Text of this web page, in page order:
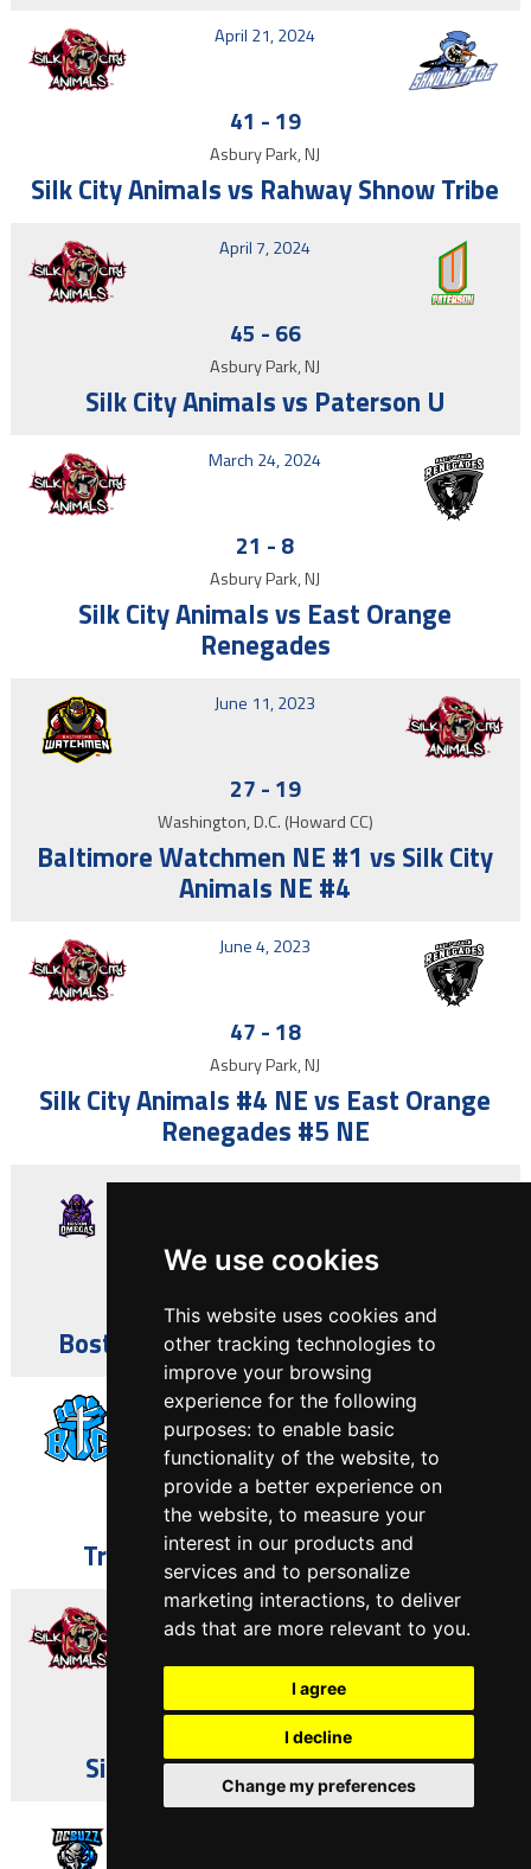
We use cookies
This website uses cookies and
other tracking technologies to
improve your browsing
experience for the following
purposes: to enable basic
functionality of the website, to
provide a better experience on
the website, to measure your
interest in our products and
services and to personalize
marketing interactions, to deliver
ads that are more relevant to you.
I agree
I decline
Change my preferences
April 21, 2024
41 - 19
Asbury Park, NJ
Silk City Animals vs Rahway Shnow Tribe
April 7, 2024
45 - 66
Asbury Park, NJ
Silk City Animals vs Paterson U
March 24, 2024
21 - 8
Asbury Park, NJ
Silk City Animals vs East Orange
Renegades
June 11, 2023
27 - 19
Washington, D.C. (Howard CC)
Baltimore Watchmen NE #1 vs Silk City
Animals NE #4
June 4, 2023
47 - 18
Asbury Park, NJ
Silk City Animals #4 NE vs East Orange
Renegades #5 NE
May 21, 2023
30-44
Asbury Park, NJ
Boston Omegas vs Silk City Animals
May 7, 2023
64 -13
Asbury Park, NJ
Trenton BIC vs Silk City Animals
April 30, 2023
39
Asbury Park, NJ
Silk City Animals vs Paterson U